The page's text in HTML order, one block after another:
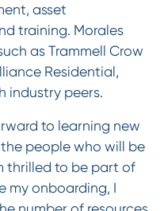
asset
training. Morales
as Trammell Crow
Residential,
industry peers.
to learning new
people who will be
thrilled to be part of
my onboarding, I